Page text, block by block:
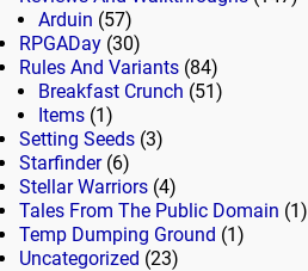
Arduin (57)
RPGADay (30)
Rules And Variants (84)
Breakfast Crunch (51)
Items (1)
Setting Seeds (3)
Starfinder(6)
Stellar Warriors (4)
Tales From The Public Domain (1)
Temp Dumping Ground (1)
Uncategorized (23)